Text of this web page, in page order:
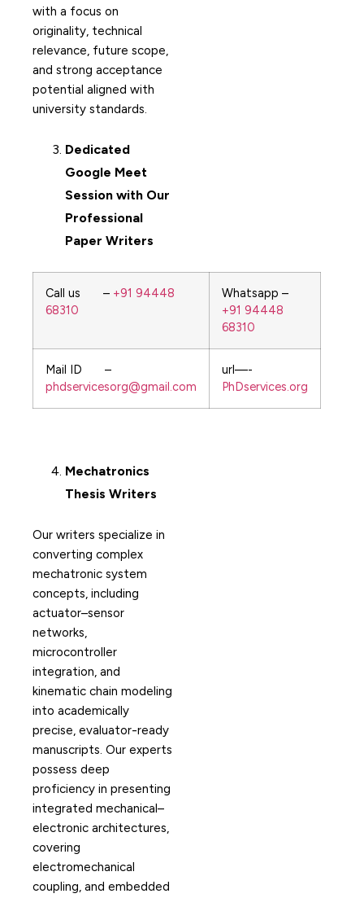
with a focus on
originality, technical
relevance, future scope,
and strong acceptance
potential aligned with
university standards.
Dedicated
Google Meet
Session with Our
Professional
Paper Writers
Call us – +91 94448
68310
Whatsapp –
+91 94448
68310
Mail ID –
phdservicesorg@gmail.com
url—-
PhDservices.org
Mechatronics
Thesis Writers
Our writers specialize in
converting complex
mechatronic system
concepts, including
actuator–sensor
networks,
microcontroller
integration, and
kinematic chain modeling
into academically
precise, evaluator-ready
manuscripts. Our experts
possess deep
proficiency in presenting
integrated mechanical–
electronic architectures,
covering
electromechanical
coupling, and embedded